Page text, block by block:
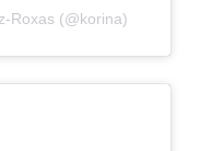
Roxas (@korina)